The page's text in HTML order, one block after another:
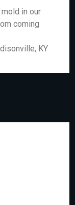
in our
coming
KY